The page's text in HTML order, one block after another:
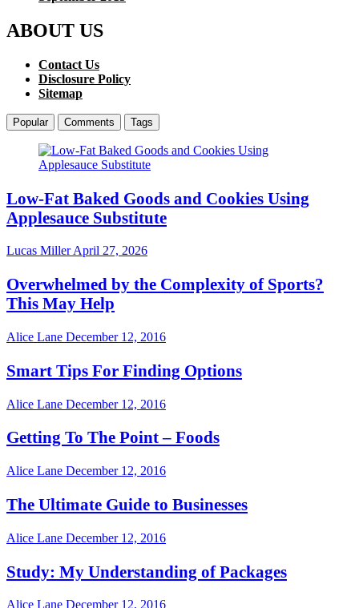
ABOUT US
Contact Us
Disclosure Policy
Sitemap
Popular Comments Tags
Low-Fat Baked Goods and Cookies Using
Applesauce Substitute
Lucas MillerApril 27, 2026
Overwhelmed by the Complexity of Sports?
This May Help
Alice Lane December 12, 2016
Smart Tips For Finding Options
Alice Lane December 12, 2016
Getting To The Point – Foods
Alice Lane December 12, 2016
The Ultimate Guide to Businesses
Alice Lane December 12, 2016
Study: My Understanding of Packages
Alice Lane December 12, 2016